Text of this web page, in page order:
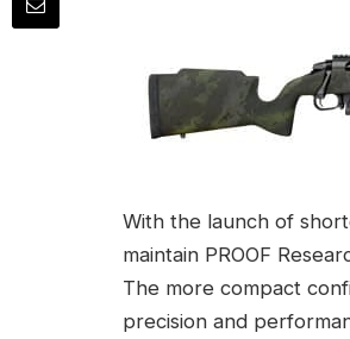
With the launch of
maintain PROOF
The more compact
precision and